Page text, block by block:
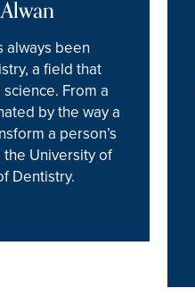
always been
a field that
From a
by the way a
a person’s
University of
Dentistry.